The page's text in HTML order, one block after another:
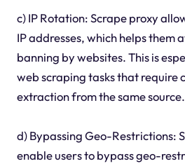
c) IP Rotation: Scrape proxy
IP addresses, which helps them
banning by websites. This is
web scraping tasks that require
extraction from the same source.
d) Bypassing Geo-Restrictions:
enable users to bypass geo-